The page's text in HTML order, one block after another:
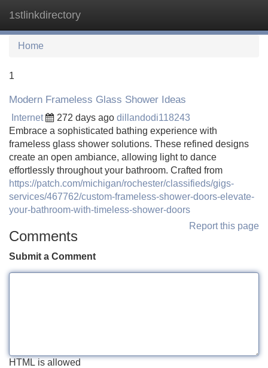
1stlinkdirectory
Home
1
Modern Frameless Glass Shower Ideas
Internet 272 days ago dillandodi118243
Embrace a sophisticated bathing experience with
frameless glass shower solutions. These refined designs
create an open ambiance, allowing light to dance
effortlessly throughout your bathroom. Crafted from
https://patch.com/michigan/rochester/classifieds/gigs-
services/467762/custom-frameless-shower-doors-elevate-
your-bathroom-with-timeless-shower-doors
Report this page
Comments
Submit a Comment
HTML is allowed